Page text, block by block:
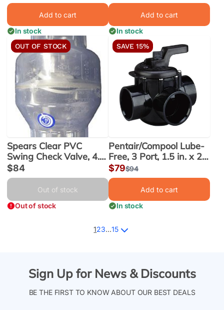
price
Add to cart
In stock
price
Add to cart
In stock
OUT OF STOCK
Spears Clear PVC
Swing Check Valve, 4.0
in. Slip x Slip
(S1520C40)
Sale
price
$84
Out of stock
Out of stock
SAVE 15%
Pentair/Compool Lube-
Free, 3 Port, 1.5 in. x 2.0
in. Valve (263035)
Sale
price
$79Regular
price
$94
Add to cart
In stock
123…15
Sign Up for News & Discounts
BE THE FIRST TO KNOW ABOUT OUR BEST DEALS